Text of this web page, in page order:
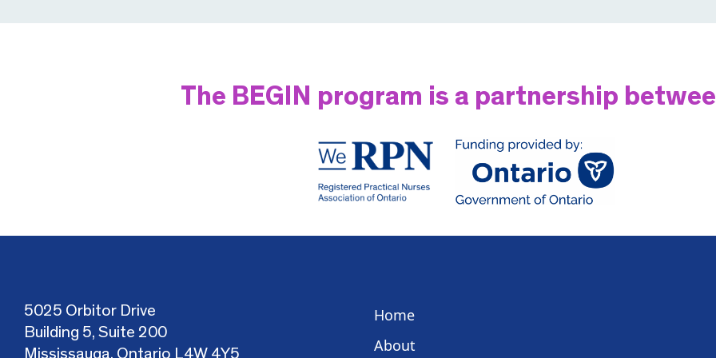
The BEGIN program is a partnership
5025 Orbitor Drive
Building 5, Suite 200
Mississauga, Ontario L4W 4Y5
Home
About